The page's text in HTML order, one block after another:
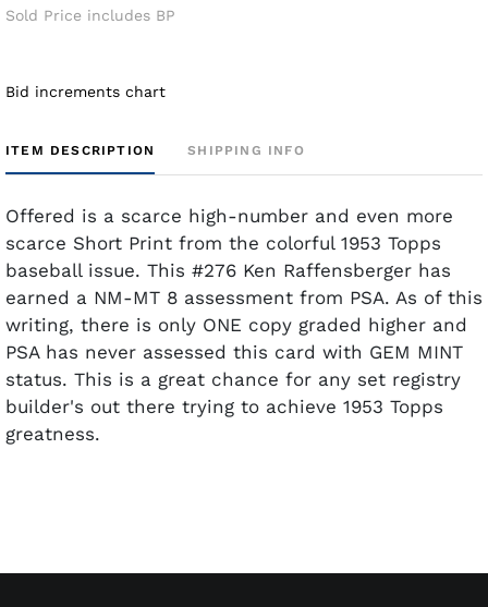
Sold Price includes BP
Bid increments chart
ITEM DESCRIPTION SHIPPING INFO
Offered is a scarce high-number and even more
scarce Short Print from the colorful 1953 Topps
baseball issue. This #276 Ken Raffensberger has
earned a NM-MT 8 assessment from PSA. As of this
writing, there is only ONE copy graded higher and
PSA has never assessed this card with GEM MINT
status. This is a great chance for any set registry
builder's out there trying to achieve 1953 Topps
greatness.